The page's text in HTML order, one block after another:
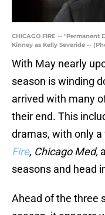
CHICAGO FIRE -- "Permanent
Kinney as Kelly Severide --
With May nearly
season is winding
arrived with many
their end. This
dramas, with only
Fire, Chicago Med,
seasons and head
Ahead of the three